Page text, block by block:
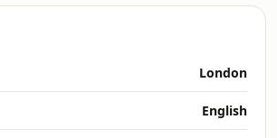
London
English